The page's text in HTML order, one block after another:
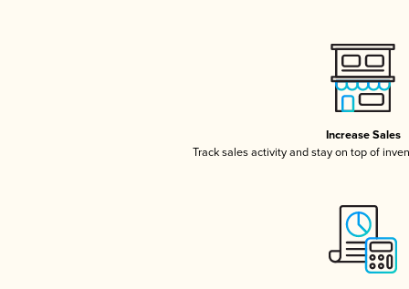
Increase Sales
Track sales activity and stay on top of